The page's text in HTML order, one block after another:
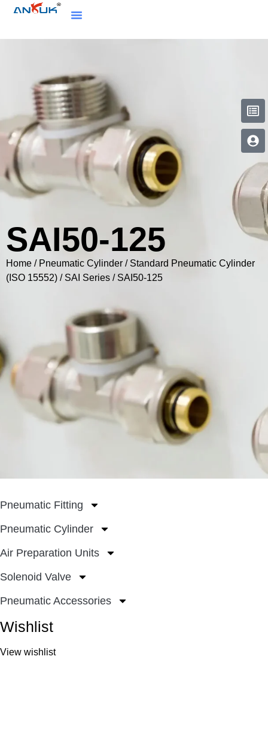
SAI50-125
Home / Pneumatic Cylinder / Standard Pneumatic Cylinder
(ISO 15552) / SAI Series / SAI50-125
Pneumatic Fitting
Pneumatic Cylinder
Air Preparation Units
Solenoid Valve
Pneumatic Accessories
Wishlist
View wishlist